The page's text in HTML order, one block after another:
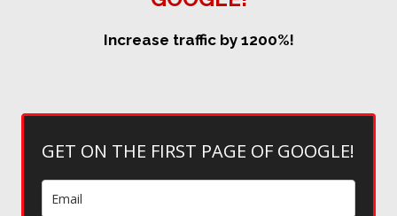
Increase traffic by 1200%!
GET ON THE FIRST PAGE OF GOOGLE!